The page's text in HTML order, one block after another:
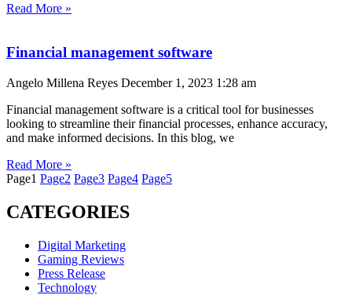
Read More »
Financial management software
Angelo Millena Reyes December 1, 2023 1:28 am
Financial management software is a critical tool for businesses
looking to streamline their financial processes, enhance accuracy,
and make informed decisions. In this blog, we
Read More »
Page1 Page2 Page3 Page4 Page5
CATEGORIES
Digital Marketing
Gaming Reviews
Press Release
Technology